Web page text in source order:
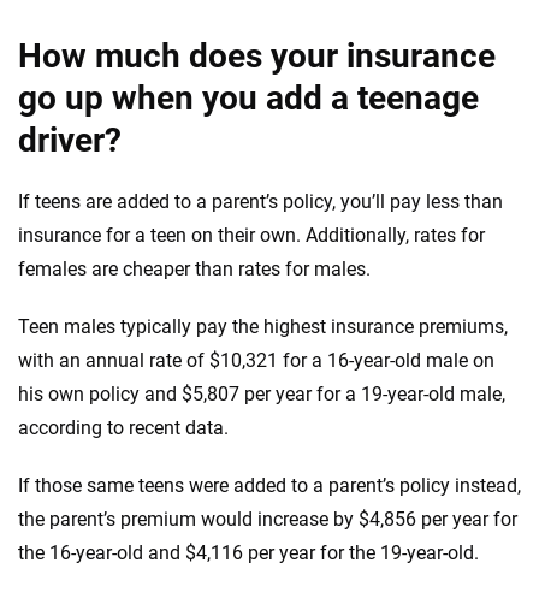
How much does your insurance
go up when you add a teenage
driver?
If teens are added to a parent’s policy, you’ll pay less than
insurance for a teen on their own. Additionally, rates for
females are cheaper than rates for males.
Teen males typically pay the highest insurance premiums,
with an annual rate of $10,321 for a 16-year-old male on
his own policy and $5,807 per year for a 19-year-old male,
according to recent data.
If those same teens were added to a parent’s policy instead,
the parent’s premium would increase by $4,856 per year for
the 16-year-old and $4,116 per year for the 19-year-old.